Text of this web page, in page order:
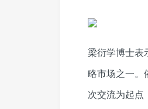
梁衍学博士表
略市场之一。
次交流为起点